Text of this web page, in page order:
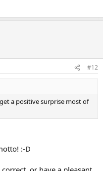
#12
a positive surprise most of
:-D